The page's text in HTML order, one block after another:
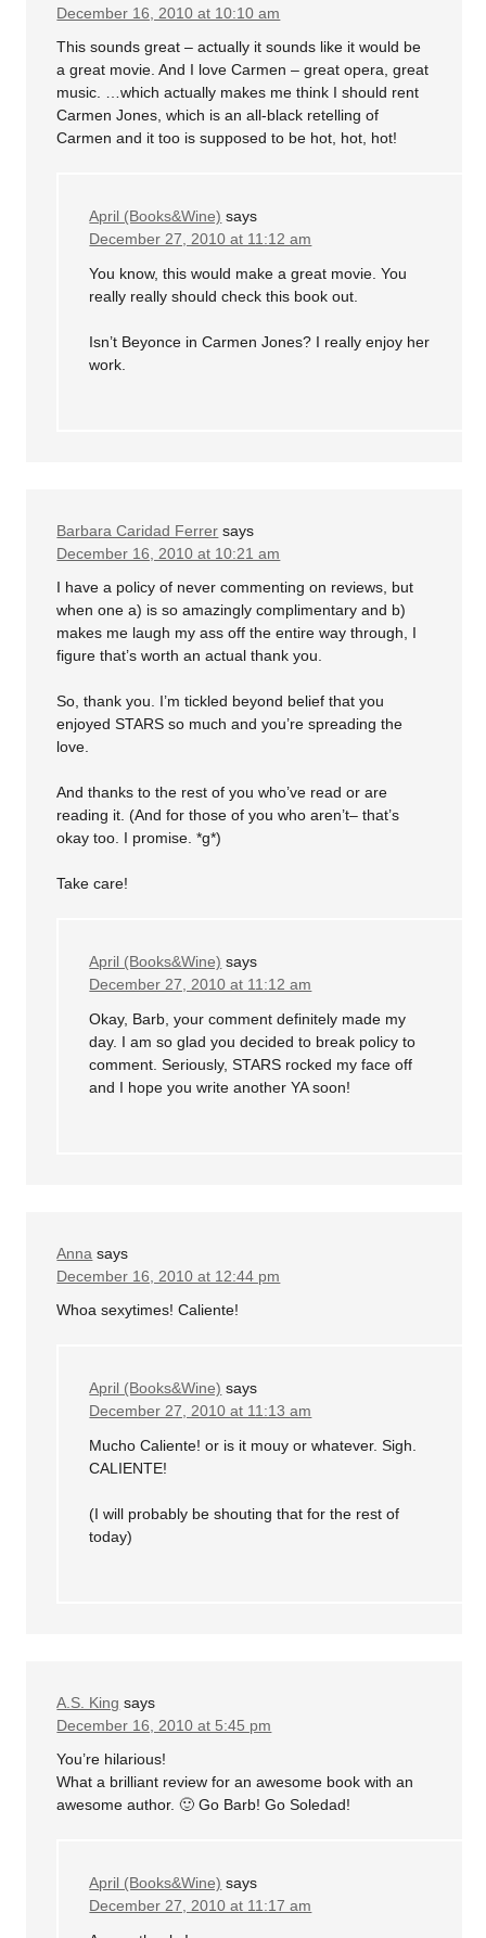
December 16, 2010 at 10:10 am
This sounds great – actually it sounds like it would be
a great movie. And I love Carmen – great opera, great
music. …which actually makes me think I should rent
Carmen Jones, which is an all-black retelling of
Carmen and it too is supposed to be hot, hot, hot!
April (Books&Wine) says
December 27, 2010 at 11:12 am
You know, this would make a great movie. You
really really should check this book out.
Isn’t Beyonce in Carmen Jones? I really enjoy her
work.
Barbara Caridad Ferrer says
December 16, 2010 at 10:21 am
I have a policy of never commenting on reviews, but
when one a) is so amazingly complimentary and b)
makes me laugh my ass off the entire way through, I
figure that’s worth an actual thank you.
So, thank you. I’m tickled beyond belief that you
enjoyed STARS so much and you’re spreading the
love.
And thanks to the rest of you who’ve read or are
reading it. (And for those of you who aren’t– that’s
okay too. I promise. *g*)
Take care!
April (Books&Wine) says
December 27, 2010 at 11:12 am
Okay, Barb, your comment definitely made my
day. I am so glad you decided to break policy to
comment. Seriously, STARS rocked my face off
and I hope you write another YA soon!
Anna says
December 16, 2010 at 12:44 pm
Whoa sexytimes! Caliente!
April (Books&Wine) says
December 27, 2010 at 11:13 am
Mucho Caliente! or is it mouy or whatever. Sigh.
CALIENTE!
(I will probably be shouting that for the rest of
today)
A.S. King says
December 16, 2010 at 5:45 pm
You’re hilarious!
What a brilliant review for an awesome book with an
awesome author. 🙂 Go Barb! Go Soledad!
April (Books&Wine) says
December 27, 2010 at 11:17 am